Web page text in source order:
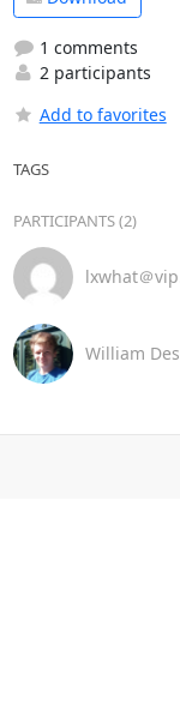
1 comments
2 participants
Add to favorites
TAGS
PARTICIPANTS (2)
lxwhat＠
William